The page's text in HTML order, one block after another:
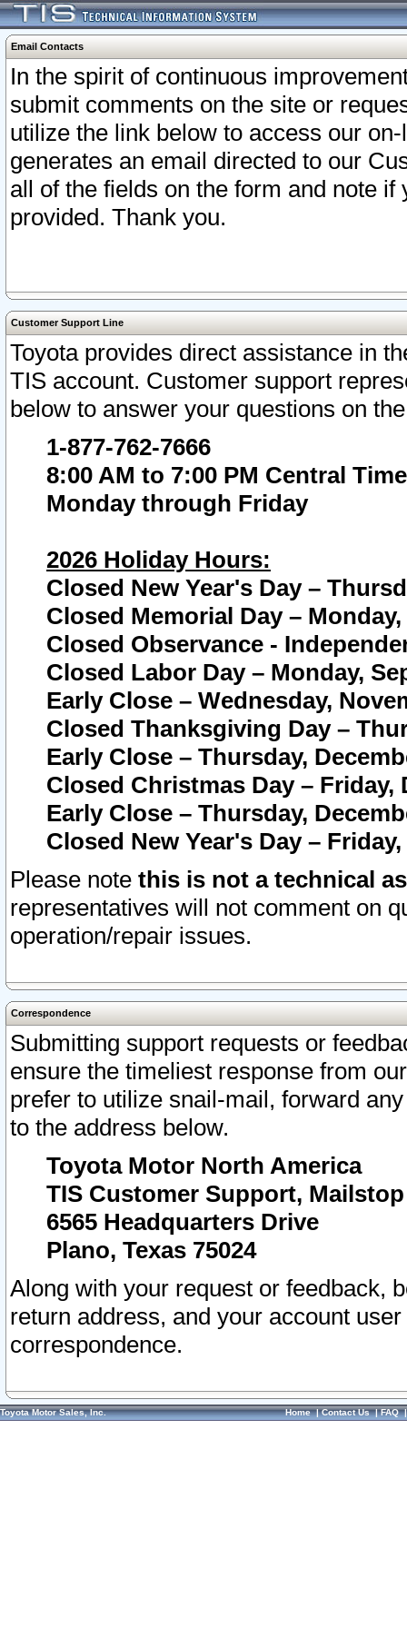
Email Contacts
In the spirit of continuous
submit comments on the site or
utilize the link below to access our
generates an email directed to our
all of the fields on the form and note
provided. Thank you.
Customer Support Line
Toyota provides direct assistance in
TIS account. Customer support
below to answer your questions on
1-877-762-7666
8:00 AM to 7:00 PM Central Time
Monday through Friday
2026 Holiday Hours:
Closed New Year's Day –
Closed Memorial Day – Monday,
Closed Observance -
Closed Labor Day – Monday,
Early Close – Wednesday,
Closed Thanksgiving Day –
Early Close – Thursday,
Closed Christmas Day – Friday,
Early Close – Thursday,
Closed New Year's Day –
Please note this is not a technical
representatives will not comment on
operation/repair issues.
Correspondence
Submitting support requests or
ensure the timeliest response from
prefer to utilize snail-mail, forward
to the address below.
Toyota Motor North America
TIS Customer Support, Mailstop
6565 Headquarters Drive
Plano, Texas 75024
Along with your request or feedback,
return address, and your account
correspondence.
Toyota Motor Sales, Inc. Home|Contact Us|FAQ